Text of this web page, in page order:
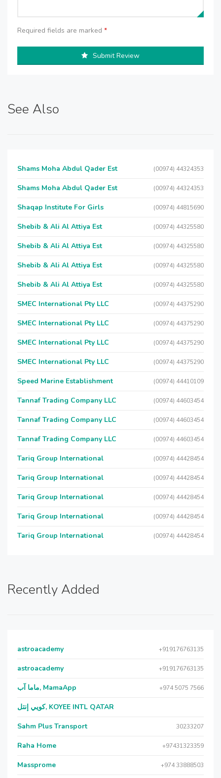
Required fields are marked *
Submit Review
See Also
Shams Moha Abdul Qader Est (00974) 44324353
Shams Moha Abdul Qader Est (00974) 44324353
Shaqap Institute For Girls (00974) 44815690
Shebib & Ali Al Attiya Est (00974) 44325580
Shebib & Ali Al Attiya Est (00974) 44325580
Shebib & Ali Al Attiya Est (00974) 44325580
Shebib & Ali Al Attiya Est (00974) 44325580
SMEC International Pty LLC (00974) 44375290
SMEC International Pty LLC (00974) 44375290
SMEC International Pty LLC (00974) 44375290
SMEC International Pty LLC (00974) 44375290
Speed Marine Establishment (00974) 44410109
Tannaf Trading Company LLC (00974) 44603454
Tannaf Trading Company LLC (00974) 44603454
Tannaf Trading Company LLC (00974) 44603454
Tariq Group International (00974) 44428454
Tariq Group International (00974) 44428454
Tariq Group International (00974) 44428454
Tariq Group International (00974) 44428454
Tariq Group International (00974) 44428454
Recently Added
astroacademy +919176763135
astroacademy +919176763135
ماما آب, MamaApp +974 5075 7566
كويي إنتل, KOYEE INTL QATAR
Sahm Plus Transport 30233207
Raha Home +97431323359
Massprome +974 33888503